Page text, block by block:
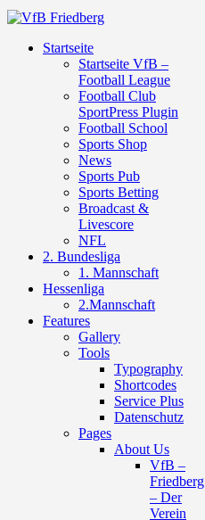
Startseite
Startseite VfB –
Football League
Football Club
SportPress Plugin
Football School
Sports Shop
News
Sports Pub
Sports Betting
Broadcast &
Livescore
NFL
2. Bundesliga
1. Mannschaft
Hessenliga
2.Mannschaft
Features
Gallery
Tools
Typography
Shortcodes
Service Plus
Datenschutz
Pages
About Us
VfB –
Friedberg
– Der
Verein